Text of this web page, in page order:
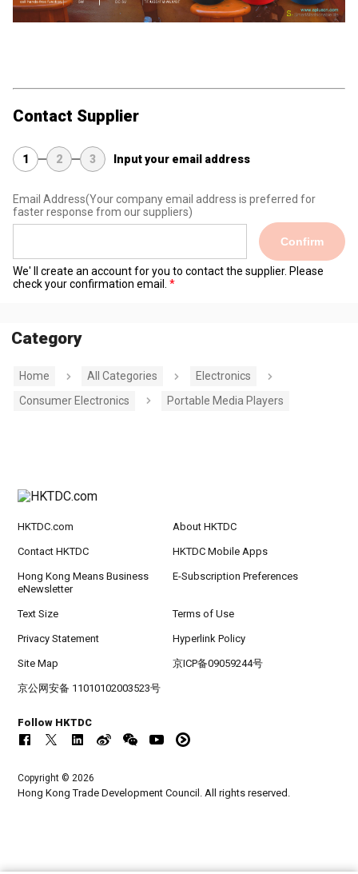
Contact Supplier
1 2 3 Input your email address
Email Address(Your company email address is preferred for
faster response from our suppliers)
Confirm
We' ll create an account for you to contact the supplier. Please
check your confirmation email.
Category
Home All Categories
Electronics
Consumer Electronics
Portable Media Players
HKTDC.com About HKTDC
Contact HKTDC HKTDC Mobile Apps
Hong Kong Means Business
eNewsletter
E-Subscription Preferences
Text Size Terms of Use
Privacy Statement Hyperlink Policy
Site Map 京ICP备09059244号
京公网安备 11010102003523号
Follow HKTDC
Copyright © 2026
Hong Kong Trade Development Council. All rights reserved.